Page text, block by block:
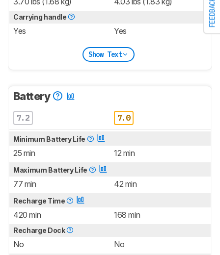
FEEDBACK
Carrying handle
Yes Yes
Show Text
Battery
7.2 7.0
Minimum Battery Life
25 min 12 min
Maximum Battery Life
77 min 42 min
Recharge Time
420 min 168 min
Recharge Dock
No No